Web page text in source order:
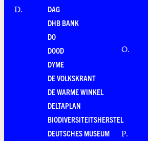
D.
DAG
DHB BANK
DO
DOOD
DYME
DE VOLKSKRANT
DE WARME WINKEL
DELTAPLAN
BIODIVERSITEITSHERSTEL
DEUTSCHES MUSEUM
O.
P.